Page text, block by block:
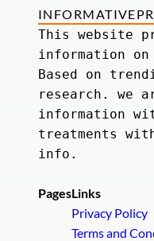
This website
information
Based on
research. we
information
treatments
info.
PagesLinks
Privacy Policy
Terms and